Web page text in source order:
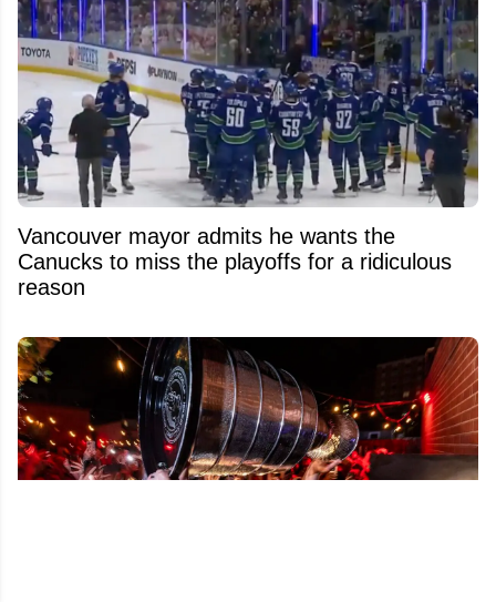
Vancouver mayor admits he wants the
Canucks to miss the playoffs for a ridiculous
reason